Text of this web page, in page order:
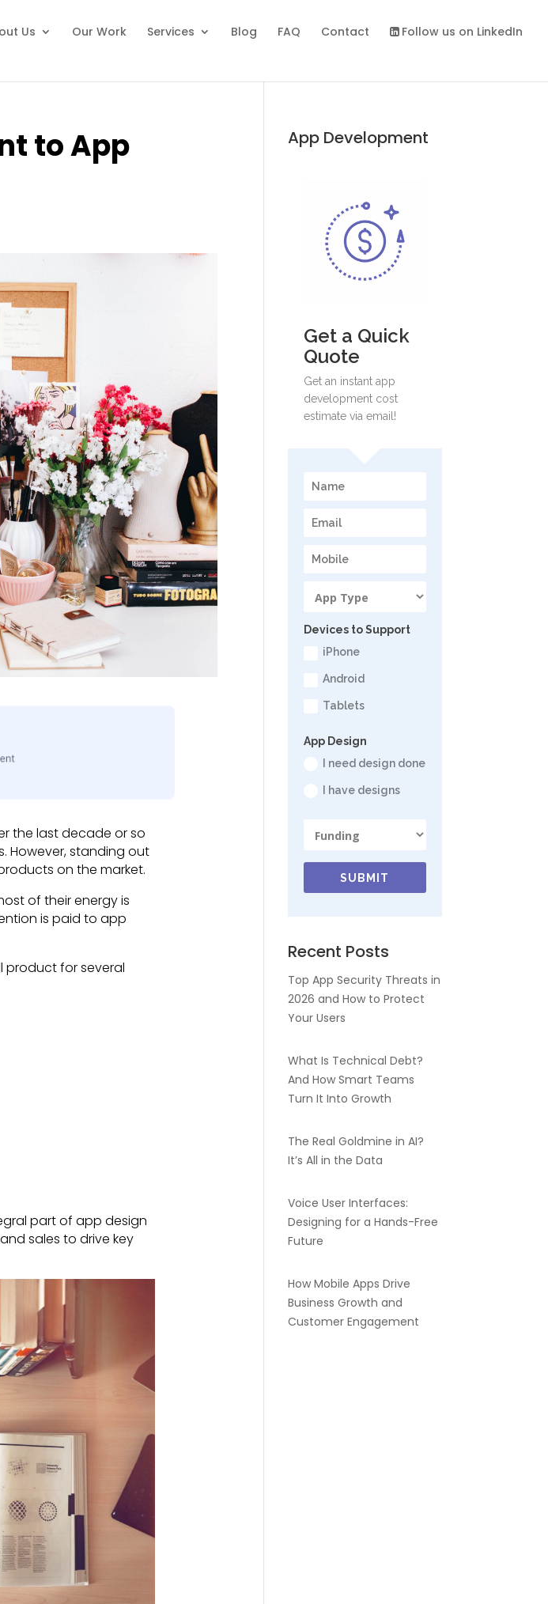
Us Our Work Services Blog FAQ Contact Follow us on LinkedIn
to App
the last decade or so
However, standing out
on the market.
of their energy is
is paid to app
product for several
part of app design
sales to drive key
App Development
Get a Quick
Quote
Get an instant app
development cost
estimate via email!
Devices to Support
iPhone
Android
Tablets
App Design
I need design done
I have designs
SUBMIT
Recent Posts
Top App Security Threats in
2026 and How to Protect
Your Users
What Is Technical Debt?
And How Smart Teams
Turn It Into Growth
The Real Goldmine in AI?
It’s All in the Data
Voice User Interfaces:
Designing for a Hands-Free
Future
How Mobile Apps Drive
Business Growth and
Customer Engagement